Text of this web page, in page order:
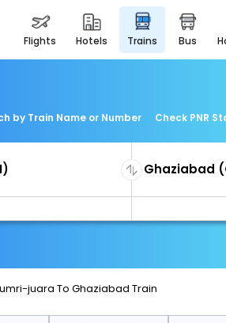
flights hotels trains bus
by Train Name or Number Check PNR
juara To Ghaziabad Train